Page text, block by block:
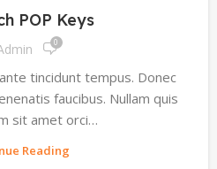
POP Keys
0
tincidunt tempus. Donec
faucibus. Nullam quis
sit amet orci…
Reading